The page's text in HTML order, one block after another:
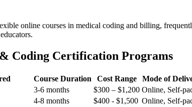
online courses in ⁣medical coding and billing,
Coding Certification Programs
Course Duration Cost Range
Mode of
3-6 months $300 – $1,200 Online, Self-
4-8 months $400 ‌- $1,500 Online, Self-